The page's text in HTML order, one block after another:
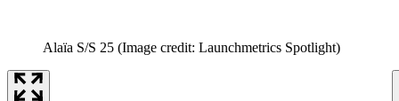
Alaïa S/S 25 (Image credit: Launchmetrics Spotlight)